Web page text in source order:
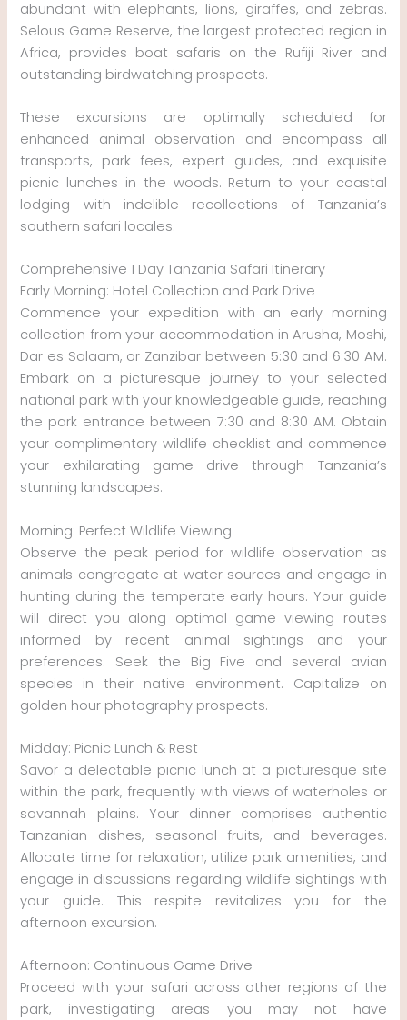
abundant with elephants, lions, giraffes, and zebras.
Selous Game Reserve, the largest protected region in
Africa, provides boat safaris on the Rufiji River and
outstanding birdwatching prospects.
These excursions are optimally scheduled for
enhanced animal observation and encompass all
transports, park fees, expert guides, and exquisite
picnic lunches in the woods. Return to your coastal
lodging with indelible recollections of Tanzania’s
southern safari locales.
Comprehensive 1 Day Tanzania Safari Itinerary
Early Morning: Hotel Collection and Park Drive
Commence your expedition with an early morning
collection from your accommodation in Arusha, Moshi,
Dar es Salaam, or Zanzibar between 5:30 and 6:30 AM.
Embark on a picturesque journey to your selected
national park with your knowledgeable guide, reaching
the park entrance between 7:30 and 8:30 AM. Obtain
your complimentary wildlife checklist and commence
your exhilarating game drive through Tanzania’s
stunning landscapes.
Morning: Perfect Wildlife Viewing
Observe the peak period for wildlife observation as
animals congregate at water sources and engage in
hunting during the temperate early hours. Your guide
will direct you along optimal game viewing routes
informed by recent animal sightings and your
preferences. Seek the Big Five and several avian
species in their native environment. Capitalize on
golden hour photography prospects.
Midday: Picnic Lunch & Rest
Savor a delectable picnic lunch at a picturesque site
within the park, frequently with views of waterholes or
savannah plains. Your dinner comprises authentic
Tanzanian dishes, seasonal fruits, and beverages.
Allocate time for relaxation, utilize park amenities, and
engage in discussions regarding wildlife sightings with
your guide. This respite revitalizes you for the
afternoon excursion.
Afternoon: Continuous Game Drive
Proceed with your safari across other regions of the
park, investigating areas you may not have